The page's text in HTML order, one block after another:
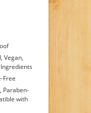
Vegan,
Free
Paraben-
with